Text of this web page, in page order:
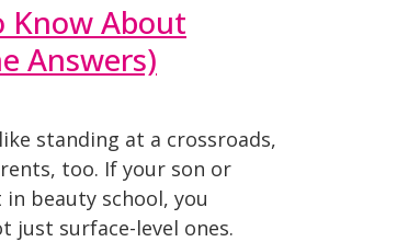
Know About
Answers)
standing at a crossroads,
too. If your son or
beauty school, you
just surface-level ones.